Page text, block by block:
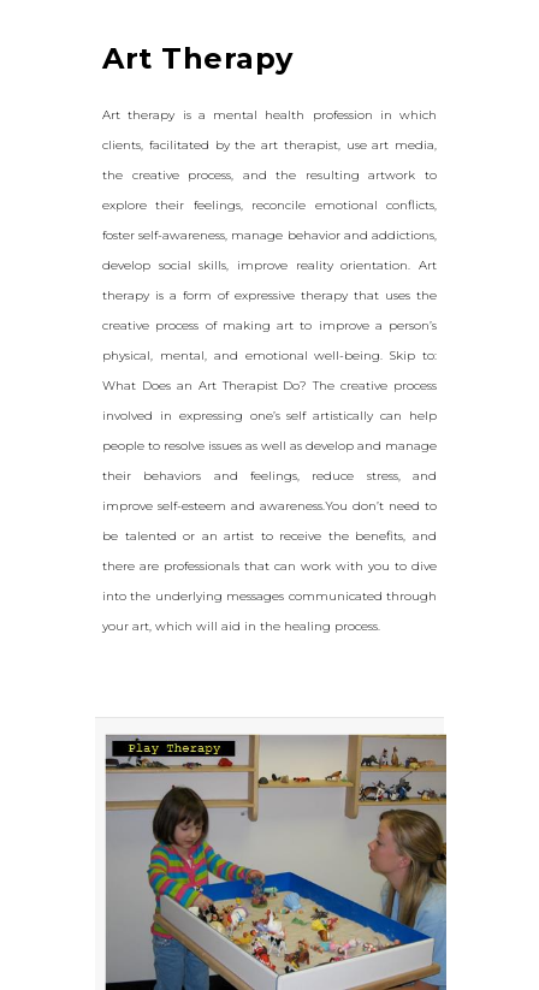
Art Therapy
Art therapy is a mental health profession in which
clients, facilitated by the art therapist, use art media,
the creative process, and the resulting artwork to
explore their feelings, reconcile emotional conflicts,
foster self-awareness, manage behavior and addictions,
develop social skills, improve reality orientation. Art
therapy is a form of expressive therapy that uses the
creative process of making art to improve a person’s
physical, mental, and emotional well-being. Skip to:
What Does an Art Therapist Do? The creative process
involved in expressing one’s self artistically can help
people to resolve issues as well as develop and manage
their behaviors and feelings, reduce stress, and
improve self-esteem and awareness.You don’t need to
be talented or an artist to receive the benefits, and
there are professionals that can work with you to dive
into the underlying messages communicated through
your art, which will aid in the healing process.